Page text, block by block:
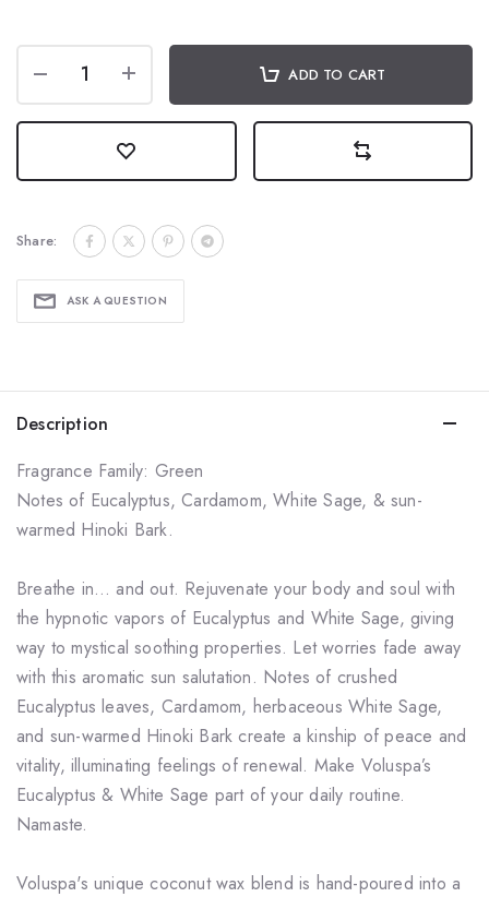
ADD TO CART
Share:
ASK A QUESTION
Description
Fragrance Family: Green
Notes of Eucalyptus, Cardamom, White Sage, & sun-
warmed Hinoki Bark.
Breathe in… and out. Rejuvenate your body and soul with
the hypnotic vapors of Eucalyptus and White Sage, giving
way to mystical soothing properties. Let worries fade away
with this aromatic sun salutation. Notes of crushed
Eucalyptus leaves, Cardamom, herbaceous White Sage,
and sun-warmed Hinoki Bark create a kinship of peace and
vitality, illuminating feelings of renewal. Make Voluspa’s
Eucalyptus & White Sage part of your daily routine.
Namaste.
Voluspa's unique coconut wax blend is hand-poured into a